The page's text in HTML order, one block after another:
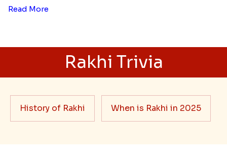
Read More
Rakhi Trivia
History of Rakhi When is Rakhi in 2025